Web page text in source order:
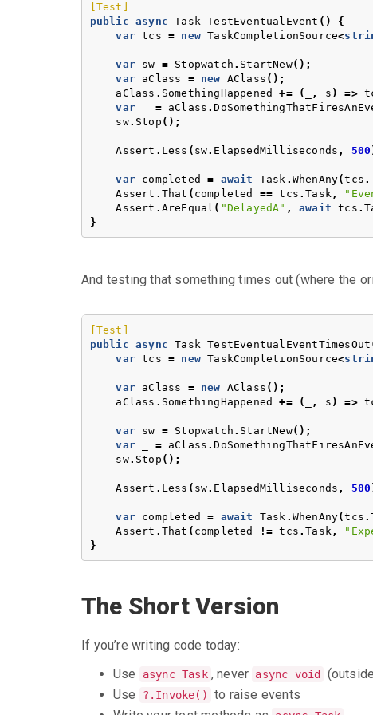
[Test]
public async Task TestEventualEvent ()
{
var tcs = new TaskCompletionSource<
var sw = Stopwatch . StartNew();
var
aClass = new AClass ();
aClass . SomethingHappened += ( , s ) =>
var
= aClass .
sw. Stop ();
Assert . Less ( sw. ElapsedMilliseconds , 500
var completed = await Task . WhenAny(tcs .
Assert . That ( completed == tcs .Task ,
Assert . AreEqual ( "DelayedA" , await tcs .
}
And testing that something times out (where the
[Test]
public async Task TestEventualEventTimesOut
var tcs = new TaskCompletionSource<
var aClass = new AClass ();
aClass . SomethingHappened += ( , s ) =>
var sw = Stopwatch . StartNew();
var
= aClass .
sw. Stop ();
Assert . Less ( sw. ElapsedMilliseconds , 500
var completed = await Task . WhenAny(tcs .
Assert . That ( completed != tcs .Task ,
}
The Short Version
If you’re writing code today:
Use
async Task , never async void
Use
?.Invoke()
to raise events